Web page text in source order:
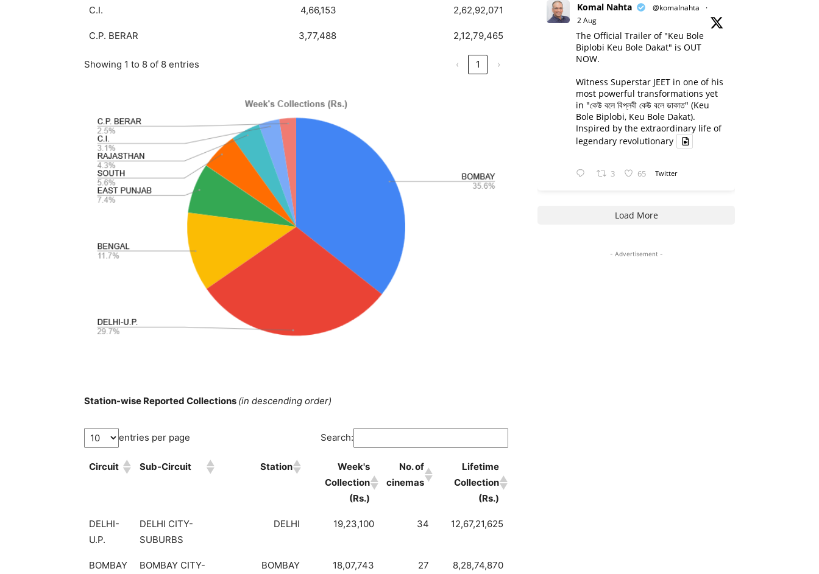
C.I. 4,66,153 2,62,92,071
C.P. BERAR 3,77,488 2,12,79,465
Showing 1 to 8 of 8 entries ‹ 1 ›
Station-wise Reported Collections (in descending order)
entries per page Search:
Circuit Sub-Circuit Station
Week's
Collection
(Rs.)
No. of
cinemas
Lifetime
Collection
(Rs.)
DELHI-
U.P.
DELHI CITY-
SUBURBS
DELHI 19,23,100 34 12,67,21,625
BOMBAY
BOMBAY CITY-
BOMBAY 18,07,743 27 8,28,74,870
Komal Nahta @komalnahta
·
2 Aug
The Official Trailer of "Keu Bole
Biplobi Keu Bole Dakat" is OUT
NOW.
Witness Superstar JEET in one of his
most powerful transformations yet
in "কেউ বলে বিপ্লবী কেউ বলে ডাকাত" (Keu
Bole Biplobi, Keu Bole Dakat).
Inspired by the extraordinary life of
legendary revolutionary
3 65 Twitter
Load More
- Advertisement -